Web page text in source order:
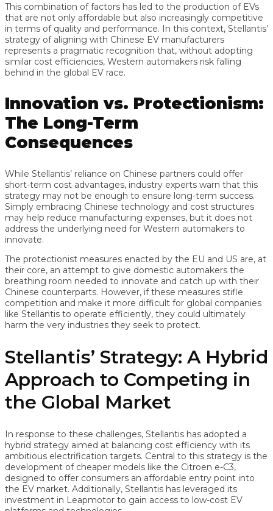
This combination of factors has led to the production of EVs
that are not only affordable but also increasingly competitive
in terms of quality and performance. In this context, Stellantis’
strategy of aligning with Chinese EV manufacturers
represents a pragmatic recognition that, without adopting
similar cost efficiencies, Western automakers risk falling
behind in the global EV race.
Innovation vs. Protectionism:
The Long-Term
Consequences
While Stellantis’ reliance on Chinese partners could offer
short-term cost advantages, industry experts warn that this
strategy may not be enough to ensure long-term success.
Simply embracing Chinese technology and cost structures
may help reduce manufacturing expenses, but it does not
address the underlying need for Western automakers to
innovate.
The protectionist measures enacted by the EU and US are, at
their core, an attempt to give domestic automakers the
breathing room needed to innovate and catch up with their
Chinese counterparts. However, if these measures stifle
competition and make it more difficult for global companies
like Stellantis to operate efficiently, they could ultimately
harm the very industries they seek to protect.
Stellantis’ Strategy: A Hybrid
Approach to Competing in
the Global Market
In response to these challenges, Stellantis has adopted a
hybrid strategy aimed at balancing cost efficiency with its
ambitious electrification targets. Central to this strategy is the
development of cheaper models like the Citroen e-C3,
designed to offer consumers an affordable entry point into
the EV market. Additionally, Stellantis has leveraged its
investment in Leapmotor to gain access to low-cost EV